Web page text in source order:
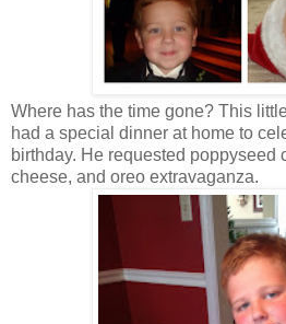
Where has the time gone? This
had a special dinner at home to
birthday. He requested poppyseed
cheese, and oreo extravaganza.